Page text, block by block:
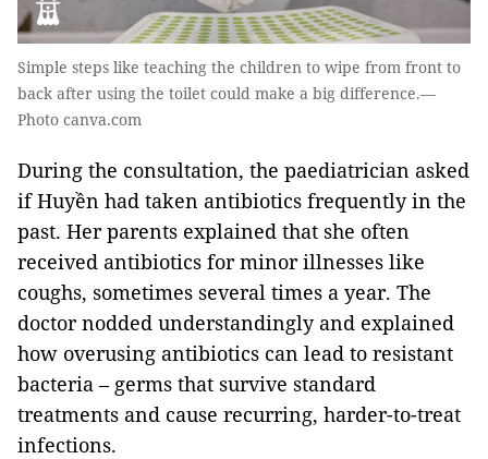
Simple steps like teaching the children to wipe from front to
back after using the toilet could make a big difference.—
Photo canva.com
During the consultation, the paediatrician asked
if Huyền had taken antibiotics frequently in the
past. Her parents explained that she often
received antibiotics for minor illnesses like
coughs, sometimes several times a year. The
doctor nodded understandingly and explained
how overusing antibiotics can lead to resistant
bacteria – germs that survive standard
treatments and cause recurring, harder-to-treat
infections.